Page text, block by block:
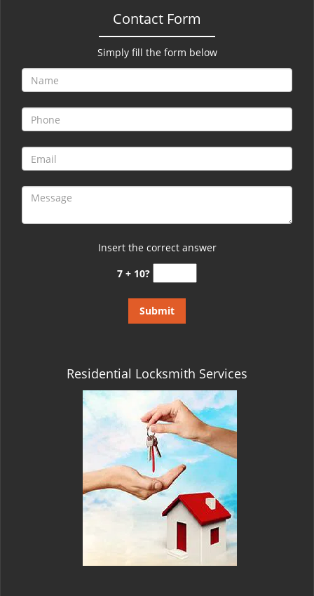
Contact Form
Simply fill the form below
Insert the correct answer
7 + 10?
Residential Locksmith Services